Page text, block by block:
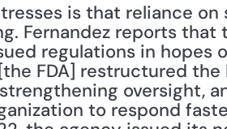
is that reliance
Fernandez reports that
regulations in hopes
FDA] restructured the
oversight,
to respond